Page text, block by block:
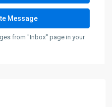
from "Inbox" page in your